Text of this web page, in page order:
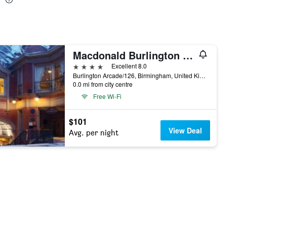
Macdonald Burlington Hotel
4 stars
Excellent 8.0
Burlington Arcade/126, Birmingham, United Kingdom
0.0 mi from city centre
Free Wi-Fi
$101
Avg. per night View Deal